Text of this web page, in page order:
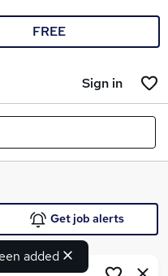
FREE
Sign in
added
Get job alerts